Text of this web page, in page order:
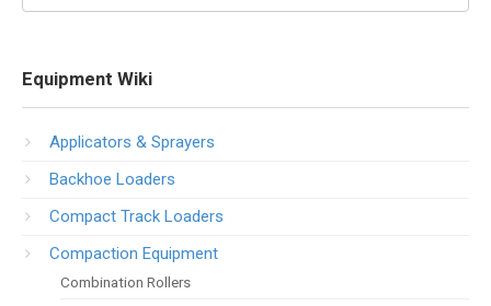
Equipment Wiki
Applicators & Sprayers
Backhoe Loaders
Compact Track Loaders
Compaction Equipment
Combination Rollers